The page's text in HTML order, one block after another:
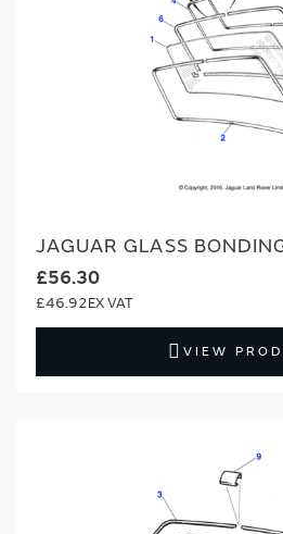
JAGUAR GLASS
£56.30
£46.92
VIEW